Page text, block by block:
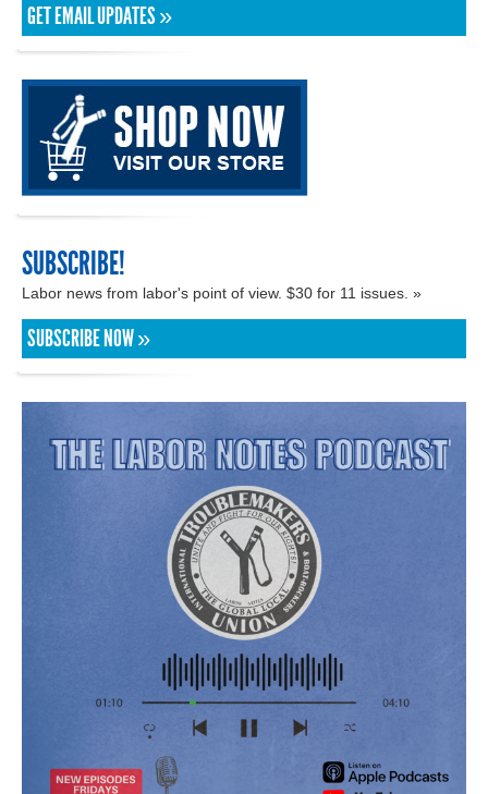
GET EMAIL UPDATES »
SUBSCRIBE!
Labor news from labor's point of view. $30 for 11 issues. »
SUBSCRIBE NOW »